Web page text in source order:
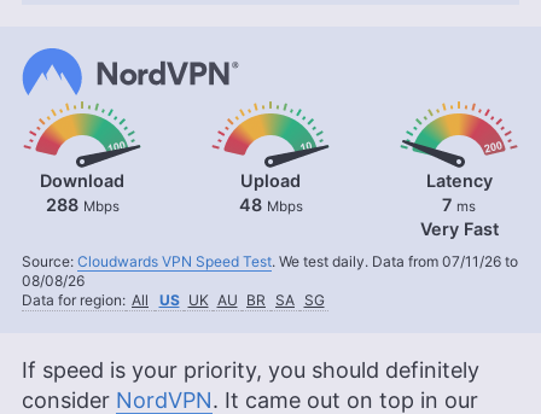
Download
288 Mbps
Upload
48 Mbps
Latency
7 ms
Very Fast
Source: Cloudwards VPN Speed Test. We test daily. Data from 07/11/26 to
08/08/26
Data for region: All US UK AU BR SA SG
If speed is your priority, you should definitely
consider NordVPN. It came out on top in our